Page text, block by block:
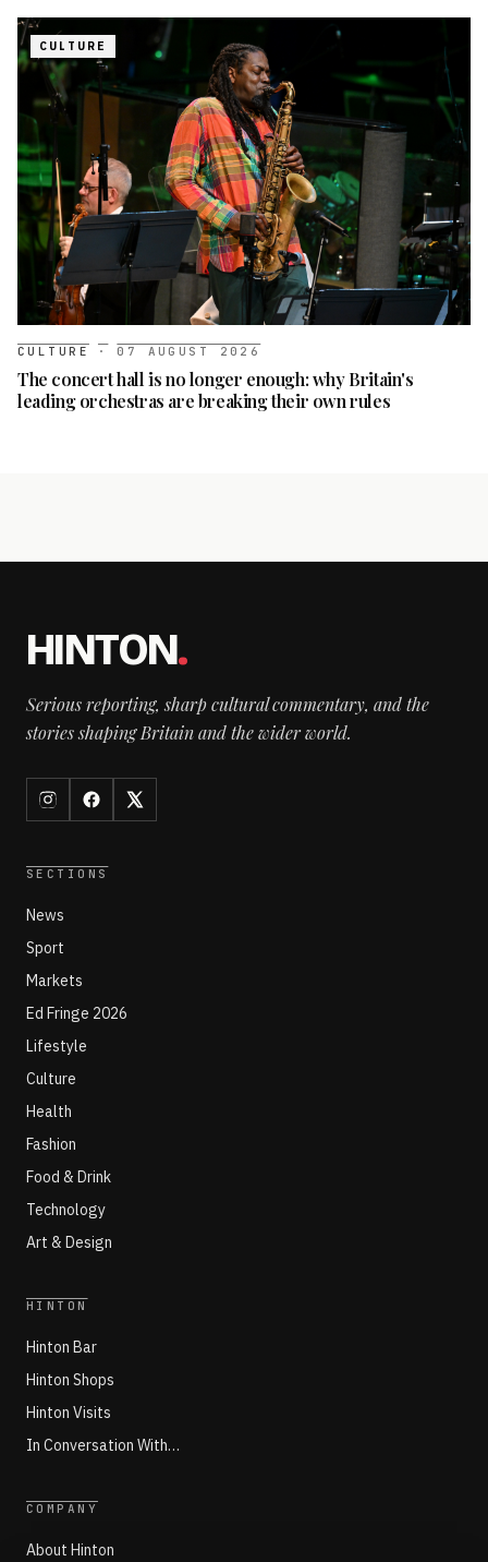
CULTURE
CULTURE · 07 AUGUST 2026
The concert hall is no longer enough: why Britain's
leading orchestras are breaking their own rules
HINTON.
Serious reporting, sharp cultural commentary, and the
stories shaping Britain and the wider world.
SECTIONS
News
Sport
Markets
Ed Fringe 2026
Lifestyle
Culture
Health
Fashion
Food & Drink
Technology
Art & Design
HINTON
Hinton Bar
Hinton Shops
Hinton Visits
In Conversation With…
COMPANY
About Hinton